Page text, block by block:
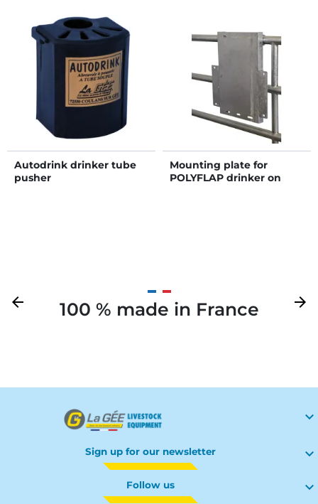
Autodrink drinker tube
pusher
Mounting plate for
POLYFLAP drinker on
Previous
arrow_back 100 % made in France
Next
arrow_forward

Sign up for our newsletter 
Follow us 